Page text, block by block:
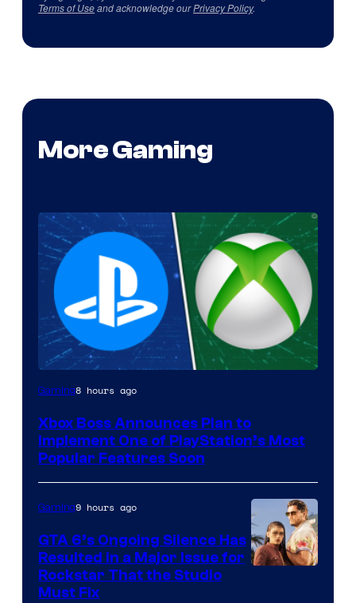
Terms of Useand acknowledge ourPrivacy Policy.
More Gaming
Gaming8 hours ago
Xbox Boss Announces Plan to
Implement One of PlayStation’s Most
Popular Features Soon
Gaming9 hours ago
GTA 6’s Ongoing Silence Has
Resulted in a Major Issue for
Rockstar That the Studio
Must Fix